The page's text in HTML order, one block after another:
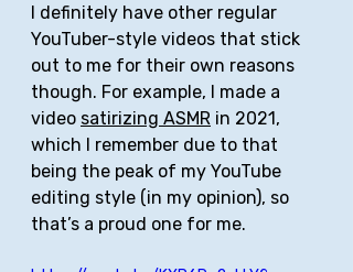
I definitely have other regular
YouTuber-style videos that stick
out to me for their own reasons
though. For example, I made a
video satirizing ASMR in 2021,
which I remember due to that
being the peak of my YouTube
editing style (in my opinion), so
that’s a proud one for me.